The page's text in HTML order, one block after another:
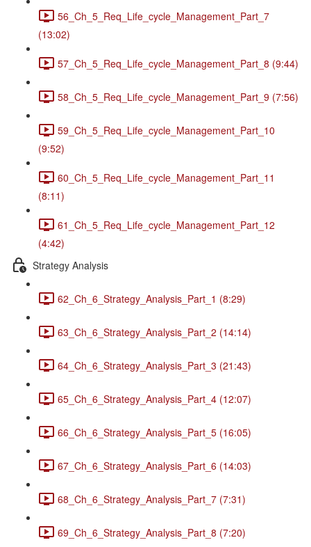
56_Ch_5_Req_Life_cycle_Management_Part_7
(13:02)
57_Ch_5_Req_Life_cycle_Management_Part_8 (9:44)
58_Ch_5_Req_Life_cycle_Management_Part_9 (7:56)
59_Ch_5_Req_Life_cycle_Management_Part_10
(9:52)
60_Ch_5_Req_Life_cycle_Management_Part_11
(8:11)
61_Ch_5_Req_Life_cycle_Management_Part_12
(4:42)
Strategy Analysis
62_Ch_6_Strategy_Analysis_Part_1 (8:29)
63_Ch_6_Strategy_Analysis_Part_2 (14:14)
64_Ch_6_Strategy_Analysis_Part_3 (21:43)
65_Ch_6_Strategy_Analysis_Part_4 (12:07)
66_Ch_6_Strategy_Analysis_Part_5 (16:05)
67_Ch_6_Strategy_Analysis_Part_6 (14:03)
68_Ch_6_Strategy_Analysis_Part_7 (7:31)
69_Ch_6_Strategy_Analysis_Part_8 (7:20)